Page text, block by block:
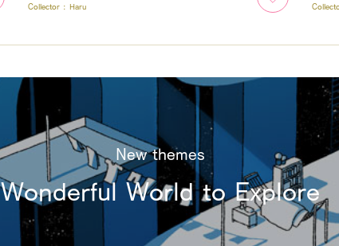
Collector : Haru
New themes
Wonderful World to Explore